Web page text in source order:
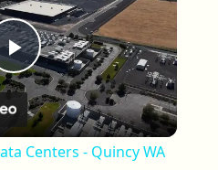
Play Video
Centers - Quincy WA